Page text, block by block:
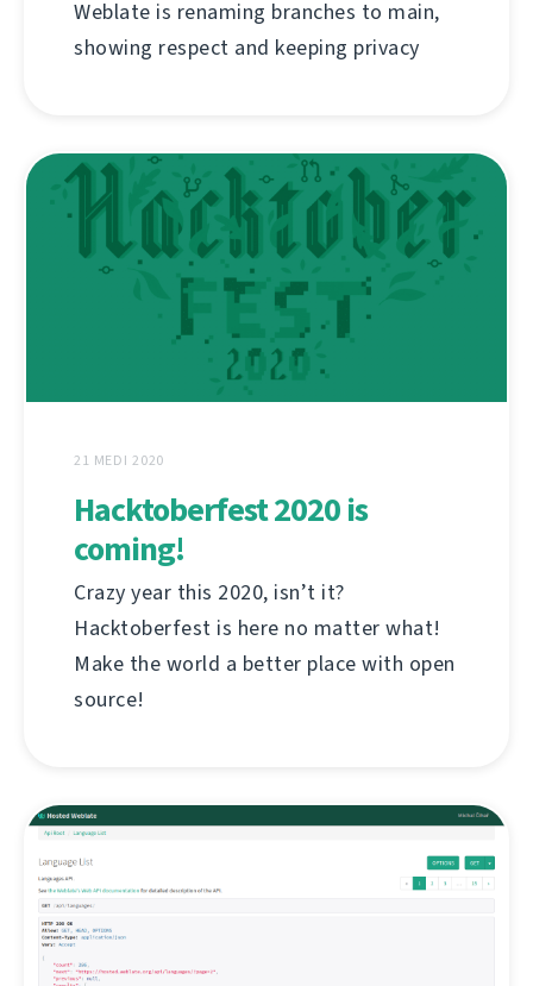
Weblate is renaming branches to main,
showing respect and keeping privacy
21 MEDI 2020
Hacktoberfest 2020 is
coming!
Crazy year this 2020, isn’t it?
Hacktoberfest is here no matter what!
Make the world a better place with open
source!